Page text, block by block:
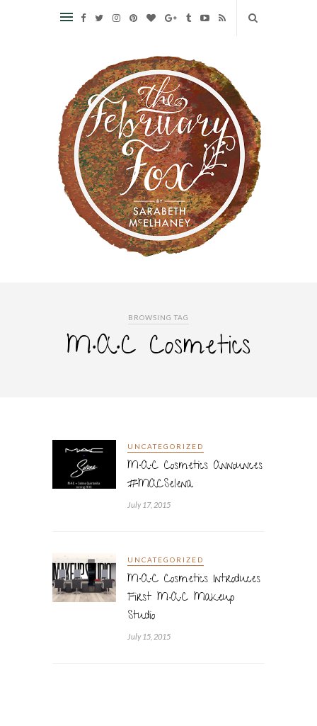
BROWSING TAG
M·A·C Cosmetics
UNCATEGORIZED
M∙A∙C Cosmetics Announces
#MACSelena
July 17, 2015
UNCATEGORIZED
M∙A∙C Cosmetics Introduces
First M·A·C Makeup
Studio
July 15, 2015